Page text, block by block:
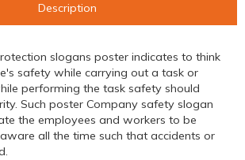
Description
slogans poster indicates to think
safety while carrying out a task or
performing the task safety should
Such poster Company safety slogan
the employees and workers to be
all the time such that accidents or